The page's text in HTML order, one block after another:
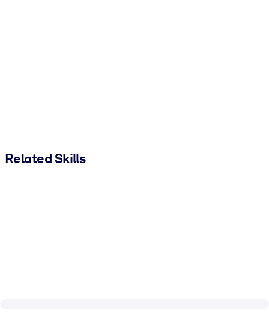
Related Skills